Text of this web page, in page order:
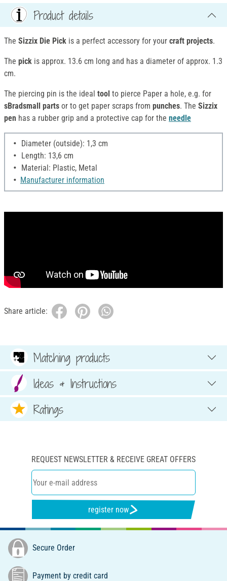
Product details
The Sizzix Die Pick is a perfect accessory for your craft projects.
The pick is approx. 13.6 cm long and has a diameter of approx. 1.3
cm.
The piercing pin is the ideal tool to pierce Paper a hole, e.g. for
sBradsmall parts or to get paper scraps from punches. The Sizzix
pen has a rubber grip and a protective cap for the needle
Diameter (outside): 1,3 cm
Length: 13,6 cm
Material: Plastic, Metal
Manufacturer information
Share article:
Matching products
Ideas & Instructions
Ratings
REQUEST NEWSLETTER & RECEIVE GREAT OFFERS
register now
Secure Order
Payment by credit card